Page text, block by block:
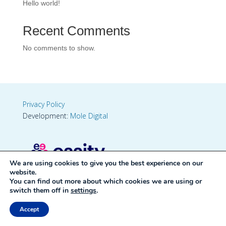
Hello world!
Recent Comments
No comments to show.
Privacy Policy
Development: Mole Digital
We are using cookies to give you the best experience on our
website.
You can find out more about which cookies we are using or
switch them off in settings.
Accept